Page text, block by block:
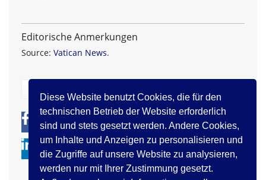
Diese Website benutzt Cookies, die für den
technischen Betrieb der Website erforderlich
sind und stets gesetzt werden. Andere Cookies,
um Inhalte und Anzeigen zu personalisieren und
die Zugriffe auf unsere Website zu analysieren,
werden nur mit Ihrer Zustimmung gesetzt.
Editorische Anmerkungen
Source: Vatican News.
0 0